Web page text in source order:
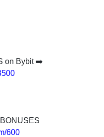
on Bybit ➡️
600